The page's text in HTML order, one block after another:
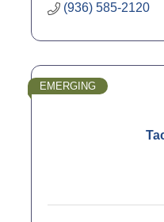
(936) 585-2120
EMERGING